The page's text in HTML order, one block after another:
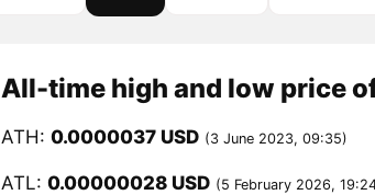
All-time high and low price
ATH: 0.0000037 USD (3 June 2023, 09:35)
ATL: 0.00000028 USD (5 February 2026,